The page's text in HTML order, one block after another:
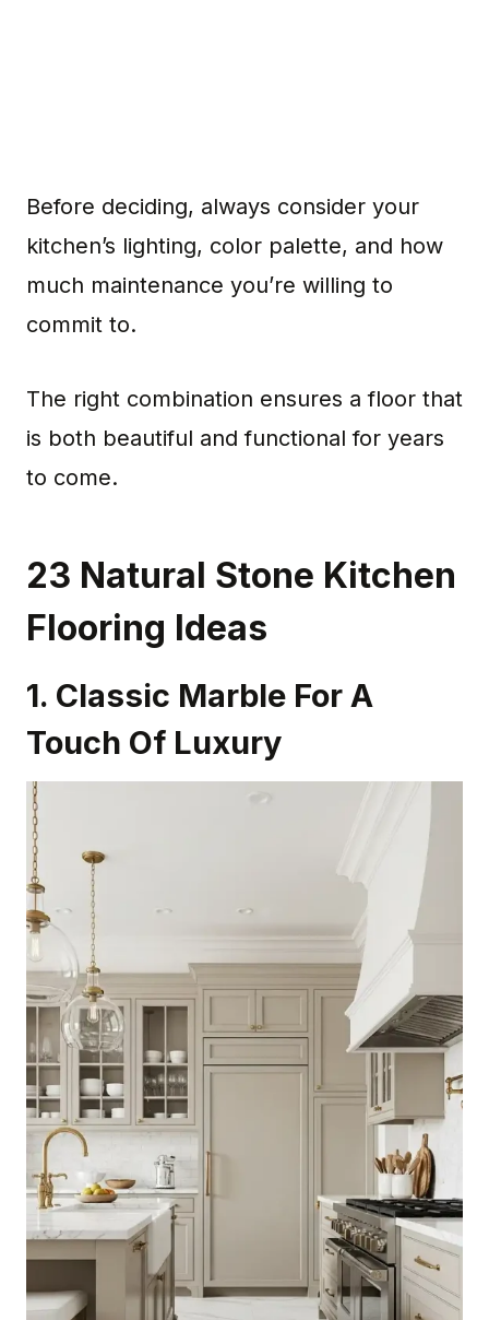
Before deciding, always consider your
kitchen’s lighting, color palette, and how
much maintenance you’re willing to
commit to.
The right combination ensures a floor that
is both beautiful and functional for years
to come.
23 Natural Stone Kitchen
Flooring Ideas
1. Classic Marble For A
Touch Of Luxury